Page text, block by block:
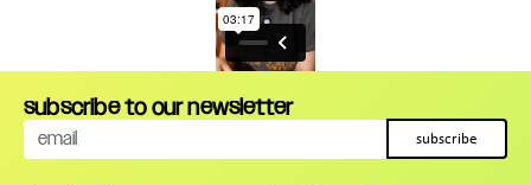
subscribe to our newsletter
subscribe